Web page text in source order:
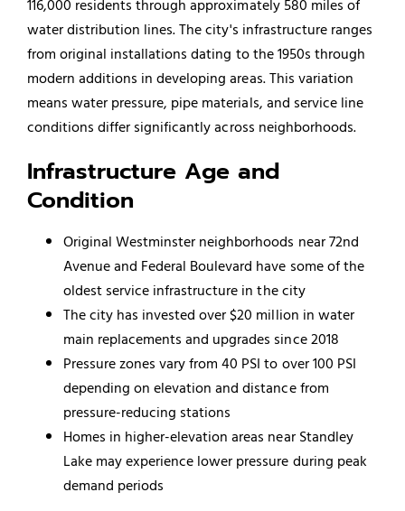
116,000 residents through approximately 580 miles of
water distribution lines. The city's infrastructure ranges
from original installations dating to the 1950s through
modern additions in developing areas. This variation
means water pressure, pipe materials, and service line
conditions differ significantly across neighborhoods.
Infrastructure Age and
Condition
Original Westminster neighborhoods near 72nd
Avenue and Federal Boulevard have some of the
oldest service infrastructure in the city
The city has invested over $20 million in water
main replacements and upgrades since 2018
Pressure zones vary from 40 PSI to over 100 PSI
depending on elevation and distance from
pressure-reducing stations
Homes in higher-elevation areas near Standley
Lake may experience lower pressure during peak
demand periods